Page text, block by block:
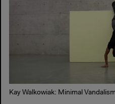
Kay Walkowiak: Minimal